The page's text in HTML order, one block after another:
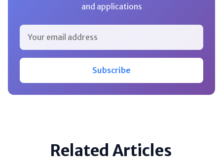
and applications
Subscribe
Related Articles